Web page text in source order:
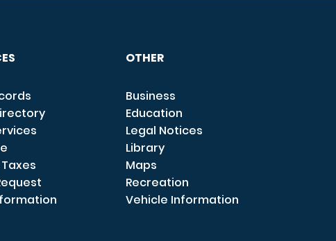
OTHER
Business
Education
Legal Notices
Library
Maps
Recreation
Vehicle Information